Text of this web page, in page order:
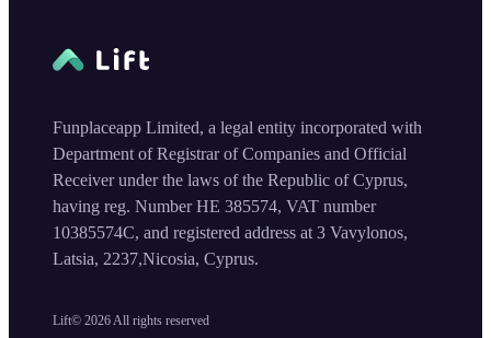
Lift© 2026 All rights reserved
Funplaceapp Limited, a legal entity incorporated with
Department of Registrar of Companies and Official
Receiver under the laws of the Republic of Cyprus,
having reg. Number HE 385574, VAT number
10385574C, and registered address at 3 Vavylonos,
Latsia, 2237,Nicosia, Cyprus.